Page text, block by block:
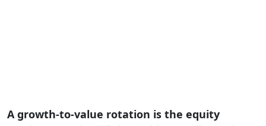
A growth-to-value rotation is the equity